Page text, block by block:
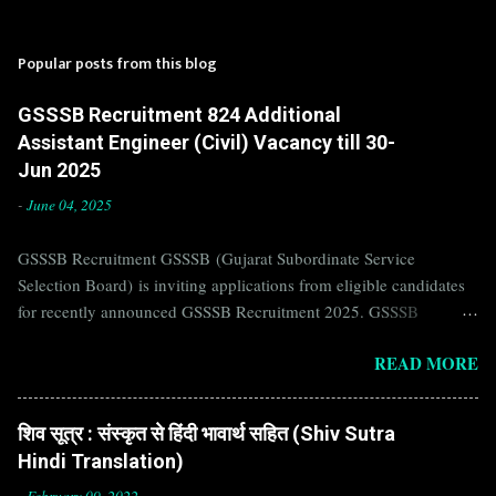
Popular posts from this blog
GSSSB Recruitment 824 Additional
Assistant Engineer (Civil) Vacancy till 30-
Jun 2025
- June 04, 2025
GSSSB Recruitment GSSSB (Gujarat Subordinate Service
Selection Board) is inviting applications from eligible candidates
for recently announced GSSSB Recruitment 2025. GSSSB
website of GSSSB i.e. gsssb.gujarat.gov.in . Jobs in GSSSB are
GSSSB Recruitment 2025 is announced on its official website and
leading employment newspapers. If you are eligible to apply for
GSSSB Recruitment 2025, then you should not miss this
READ MORE
शिव सूत्र : संस्कृत से हिंदी भावार्थ सहित (Shiv Sutra
Hindi Translation)